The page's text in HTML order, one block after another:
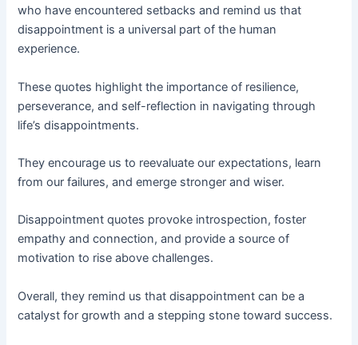
who have encountered setbacks and remind us that
disappointment is a universal part of the human
experience.
These quotes highlight the importance of resilience,
perseverance, and self-reflection in navigating through
life’s disappointments.
They encourage us to reevaluate our expectations, learn
from our failures, and emerge stronger and wiser.
Disappointment quotes provoke introspection, foster
empathy and connection, and provide a source of
motivation to rise above challenges.
Overall, they remind us that disappointment can be a
catalyst for growth and a stepping stone toward success.